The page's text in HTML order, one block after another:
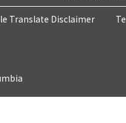
Translate Disclaimer